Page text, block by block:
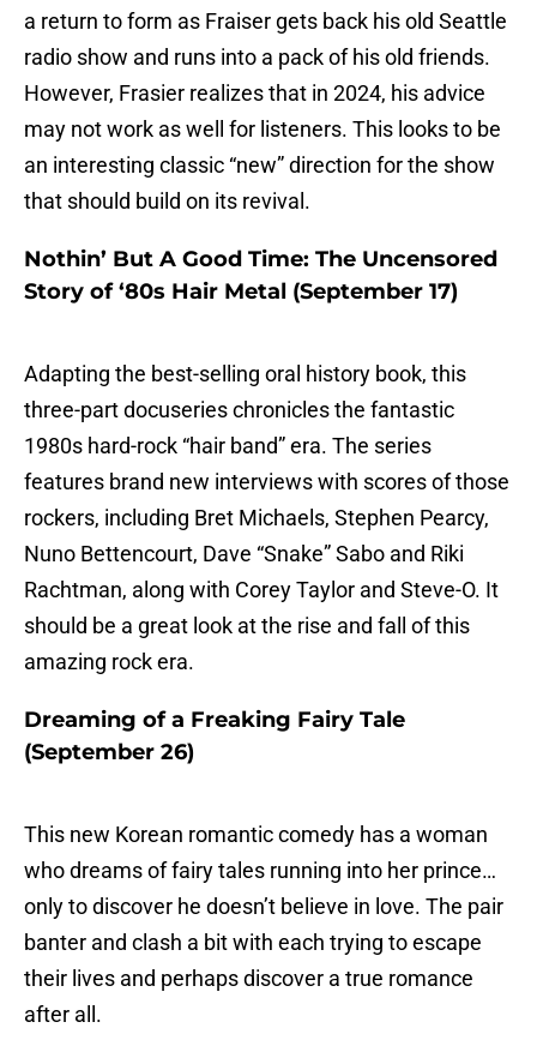
a return to form as Fraiser gets back his old Seattle
radio show and runs into a pack of his old friends.
However, Frasier realizes that in 2024, his advice
may not work as well for listeners. This looks to be
an interesting classic “new” direction for the show
that should build on its revival.
Nothin’ But A Good Time: The Uncensored
Story of ‘80s Hair Metal (September 17)
Adapting the best-selling oral history book, this
three-part docuseries chronicles the fantastic
1980s hard-rock “hair band” era. The series
features brand new interviews with scores of those
rockers, including Bret Michaels, Stephen Pearcy,
Nuno Bettencourt, Dave “Snake” Sabo and Riki
Rachtman, along with Corey Taylor and Steve-O. It
should be a great look at the rise and fall of this
amazing rock era.
Dreaming of a Freaking Fairy Tale
(September 26)
This new Korean romantic comedy has a woman
who dreams of fairy tales running into her prince…
only to discover he doesn’t believe in love. The pair
banter and clash a bit with each trying to escape
their lives and perhaps discover a true romance
after all.